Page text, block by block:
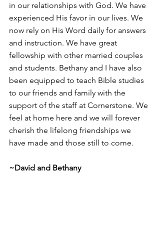
in our relationships with God. We have
experienced His favor in our lives. We
now rely on His Word daily for answers
and instruction. We have great
fellowship with other married couples
and students. Bethany and I have also
been equipped to teach Bible studies
to our friends and family with the
support of the staff at Cornerstone. We
feel at home here and we will forever
cherish the lifelong friendships we
have made and those still to come.
~David and Bethany